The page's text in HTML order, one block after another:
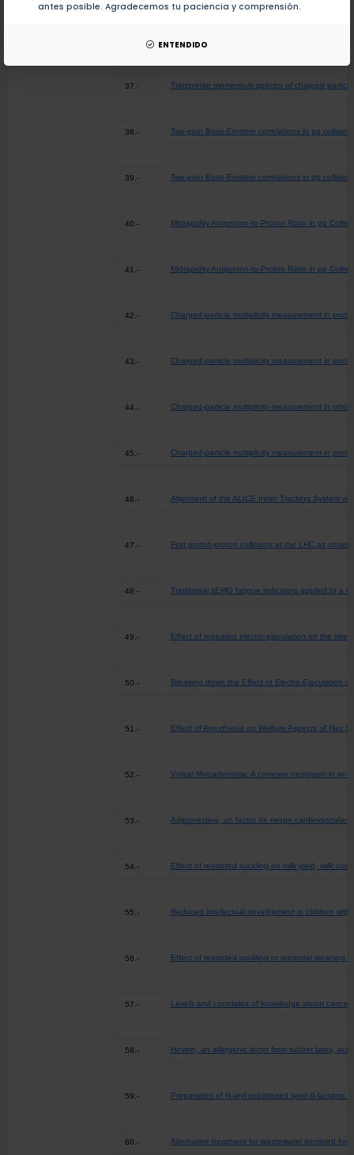
antes posible. Agradecemos tu paciencia y comprensión.
ENTENDIDO
37.- Transverse momentum spectra of charged
38.- Two-pion Bose-Einstein correlations in pp
39.- Two-pion Bose-Einstein correlations in pp
40.- Midrapidity Antiproton-to-Proton Ratio in pp
41.- Midrapidity Antiproton-to-Proton Ratio in pp
42.- Charged-particle multiplicity measurement in
43.- Charged-particle multiplicity measurement in
44.- Charged-particle multiplicity measurement in
45.- Charged-particle multiplicity measurement in
46.- Alignment of the ALICE Inner Tracking System
47.- First proton-proton collisions at the LHC as
48.- Traditional sEMG fatigue indicators applied to a
49.- Effect of repeated electro-ejaculation on the
50.- Breaking down the Effect of Electro-Ejaculation
51.- Effect of Anesthesia on Welfare Aspects of Hair
52.- Vulvar fibroadenoma: A common neoplasm in an
53.- Adiponectina, un factor de riesgo cardiovascular
54.- Effect of restricted suckling on milk yield, milk
55.- Reduced intellectual development in children
56.- Effect of restricted suckling or temporal weaning
57.- Levels and correlates of knowledge about
58.- Hevein, an allergenic lectin from rubber latex,
59.- Preparation of N-aryl-substituted spiro-ß-lactams
60.- Alternative treatment for wastewater destined for